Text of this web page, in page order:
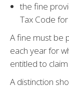
the fine
Tax Code
A fine must be
each year for
entitled to
A distinction